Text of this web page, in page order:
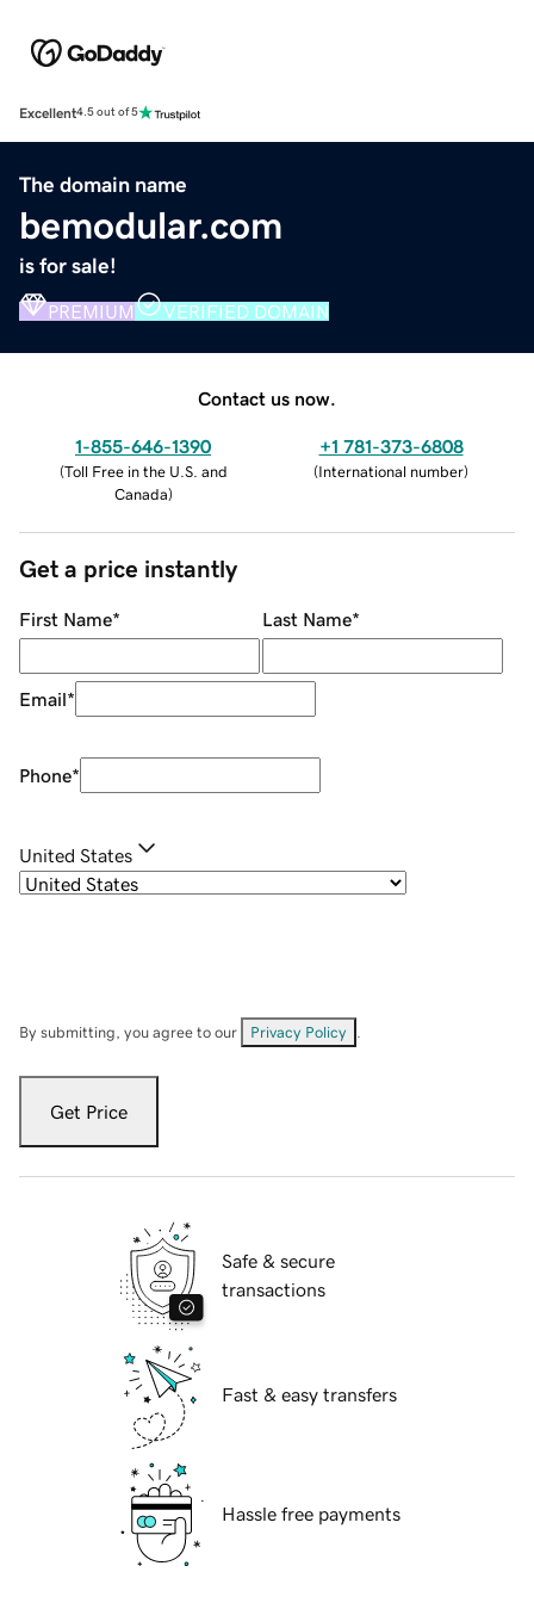
Excellent4.5 out of 5
The domain name
bemodular.com
is for sale!
PREMIUM VERIFIED DOMAIN
Contact us now.
1-855-646-1390
(Toll Free in the U.S. and
Canada)
+1 781-373-6808
(International number)
Get a price instantly
First Name* Last Name*
Email*
Phone*
United States
By submitting, you agree to our Privacy Policy
Get Price
Safe & secure
transactions
Fast & easy transfers
Hassle free payments